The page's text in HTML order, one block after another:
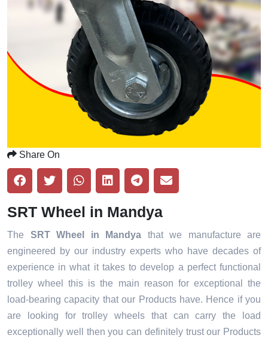
Share On
SRT Wheel in Mandya
The SRT Wheel in Mandya that we manufacture are
engineered by our industry experts who have decades of
experience in what it takes to develop a perfect functional
trolley wheel this is the main reason for exceptional the
load-bearing capacity that our Products have. Hence if you
are looking for trolley wheels that can carry the load
exceptionally well then you can definitely trust our Products